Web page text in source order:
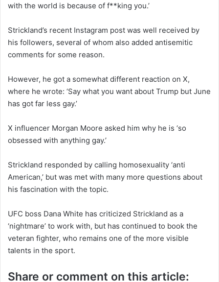
with the world is because of f**king you.’
Strickland’s recent Instagram post was well received by
his followers, several of whom also added antisemitic
comments for some reason.
However, he got a somewhat different reaction on X,
where he wrote: ‘Say what you want about Trump but June
has got far less gay.’
X influencer Morgan Moore asked him why he is ‘so
obsessed with anything gay.’
Strickland responded by calling homosexuality ‘anti
American,’ but was met with many more questions about
his fascination with the topic.
UFC boss Dana White has criticized Strickland as a
‘nightmare’ to work with, but has continued to book the
veteran fighter, who remains one of the more visible
talents in the sport.
Share or comment on this article: